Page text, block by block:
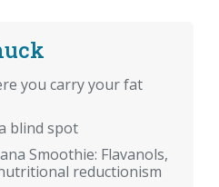
you carry your fat
blind spot
Smoothie: Flavanols,
reductionism